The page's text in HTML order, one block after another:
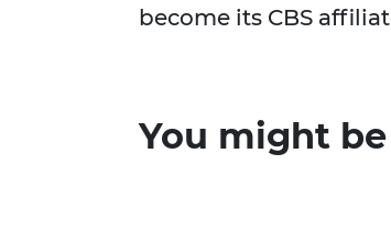
become its CBS
You might